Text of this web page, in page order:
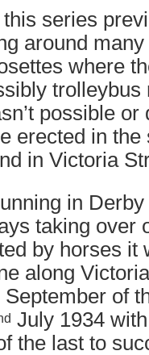
series
around
where
trolleybus
possible or
erected in
in Victoria
in
taking over
by horses it
along
September of
July 1934
the last to